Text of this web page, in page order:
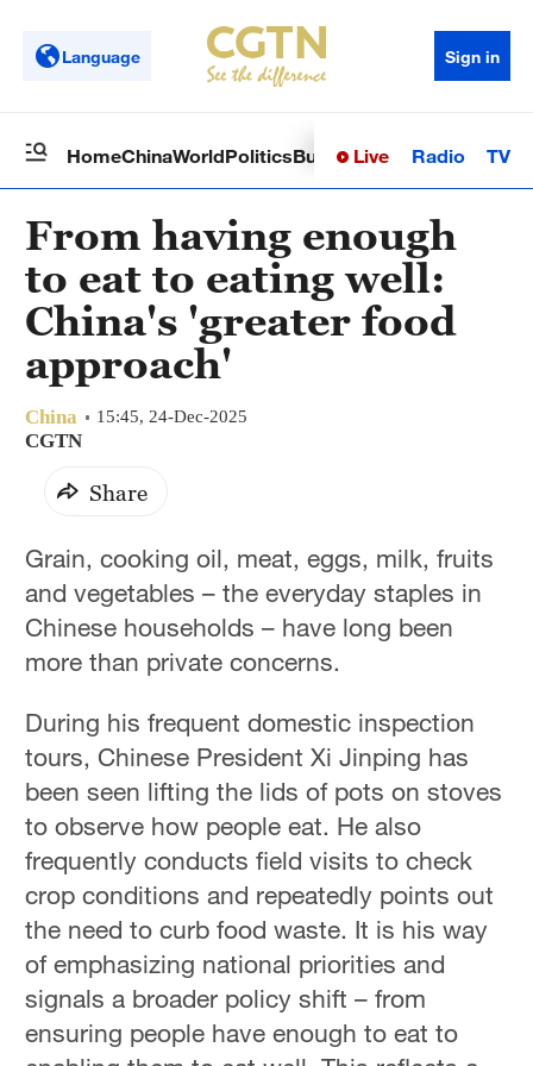
Language Sign in
HomeChinaWorldPoliticsBusinessSci-TechHealth
Live Radio TV
From having enough
to eat to eating well:
China's 'greater food
approach'
China 15:45, 24-Dec-2025
CGTN
Share
Grain, cooking oil, meat, eggs, milk, fruits
and vegetables – the everyday staples in
Chinese households – have long been
more than private concerns.
During his frequent domestic inspection
tours, Chinese President Xi Jinping has
been seen lifting the lids of pots on stoves
to observe how people eat. He also
frequently conducts field visits to check
crop conditions and repeatedly points out
the need to curb food waste. It is his way
of emphasizing national priorities and
signals a broader policy shift – from
ensuring people have enough to eat to